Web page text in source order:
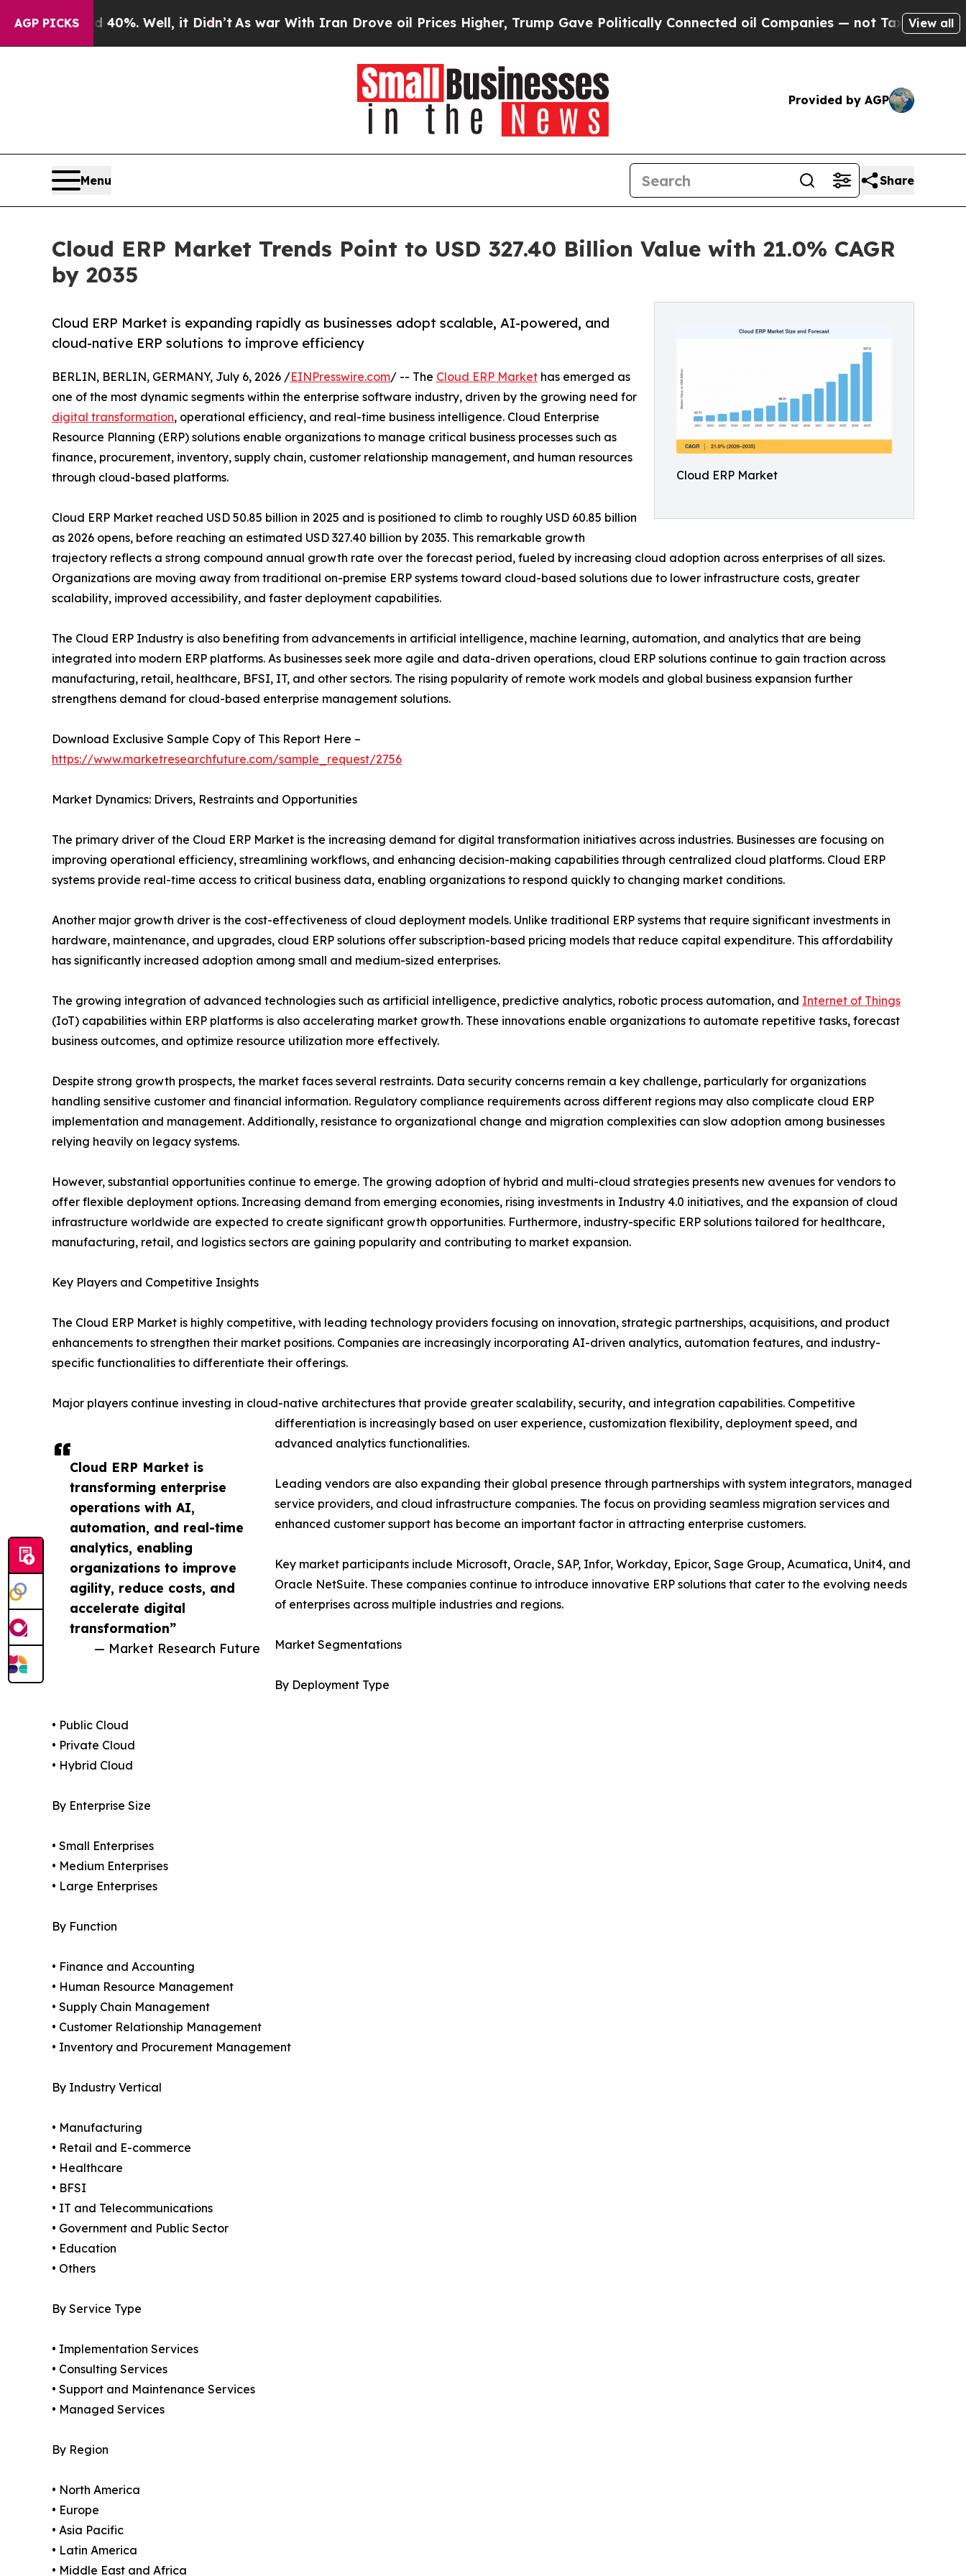
AGP PICKS
40%. Well, it Didn’t As war With Iran Drove oil Prices Higher, Trump Gave Politically Connected oil Companies — not Taxpayers — the Chance
View all
Provided by AGP
Menu Share
Cloud ERP Market Trends Point to USD 327.40 Billion Value with 21.0% CAGR
by 2035
Cloud ERP Market
Cloud ERP Market is expanding rapidly as businesses adopt scalable, AI-powered, and
cloud-native ERP solutions to improve efficiency
Cloud ERP Market is
transforming enterprise
operations with AI,
automation, and real-time
analytics, enabling
organizations to improve
agility, reduce costs, and
accelerate digital
transformation”
— Market Research Future
BERLIN, BERLIN, GERMANY, July 6, 2026 /EINPresswire.com/ -- The Cloud ERP Market has emerged as
one of the most dynamic segments within the enterprise software industry, driven by the growing need for
digital transformation, operational efficiency, and real-time business intelligence. Cloud Enterprise
Resource Planning (ERP) solutions enable organizations to manage critical business processes such as
finance, procurement, inventory, supply chain, customer relationship management, and human resources
through cloud-based platforms.
Cloud ERP Market reached USD 50.85 billion in 2025 and is positioned to climb to roughly USD 60.85 billion
as 2026 opens, before reaching an estimated USD 327.40 billion by 2035. This remarkable growth
trajectory reflects a strong compound annual growth rate over the forecast period, fueled by increasing cloud adoption across enterprises of all sizes.
Organizations are moving away from traditional on-premise ERP systems toward cloud-based solutions due to lower infrastructure costs, greater
scalability, improved accessibility, and faster deployment capabilities.
The Cloud ERP Industry is also benefiting from advancements in artificial intelligence, machine learning, automation, and analytics that are being
integrated into modern ERP platforms. As businesses seek more agile and data-driven operations, cloud ERP solutions continue to gain traction across
manufacturing, retail, healthcare, BFSI, IT, and other sectors. The rising popularity of remote work models and global business expansion further
strengthens demand for cloud-based enterprise management solutions.
Download Exclusive Sample Copy of This Report Here –
https://www.marketresearchfuture.com/sample_request/2756
Market Dynamics: Drivers, Restraints and Opportunities
The primary driver of the Cloud ERP Market is the increasing demand for digital transformation initiatives across industries. Businesses are focusing on
improving operational efficiency, streamlining workflows, and enhancing decision-making capabilities through centralized cloud platforms. Cloud ERP
systems provide real-time access to critical business data, enabling organizations to respond quickly to changing market conditions.
Another major growth driver is the cost-effectiveness of cloud deployment models. Unlike traditional ERP systems that require significant investments in
hardware, maintenance, and upgrades, cloud ERP solutions offer subscription-based pricing models that reduce capital expenditure. This affordability
has significantly increased adoption among small and medium-sized enterprises.
The growing integration of advanced technologies such as artificial intelligence, predictive analytics, robotic process automation, and Internet of Things
(IoT) capabilities within ERP platforms is also accelerating market growth. These innovations enable organizations to automate repetitive tasks, forecast
business outcomes, and optimize resource utilization more effectively.
Despite strong growth prospects, the market faces several restraints. Data security concerns remain a key challenge, particularly for organizations
handling sensitive customer and financial information. Regulatory compliance requirements across different regions may also complicate cloud ERP
implementation and management. Additionally, resistance to organizational change and migration complexities can slow adoption among businesses
relying heavily on legacy systems.
However, substantial opportunities continue to emerge. The growing adoption of hybrid and multi-cloud strategies presents new avenues for vendors to
offer flexible deployment options. Increasing demand from emerging economies, rising investments in Industry 4.0 initiatives, and the expansion of cloud
infrastructure worldwide are expected to create significant growth opportunities. Furthermore, industry-specific ERP solutions tailored for healthcare,
manufacturing, retail, and logistics sectors are gaining popularity and contributing to market expansion.
Key Players and Competitive Insights
The Cloud ERP Market is highly competitive, with leading technology providers focusing on innovation, strategic partnerships, acquisitions, and product
enhancements to strengthen their market positions. Companies are increasingly incorporating AI-driven analytics, automation features, and industry-
specific functionalities to differentiate their offerings.
Major players continue investing in cloud-native architectures that provide greater scalability, security, and integration capabilities. Competitive
differentiation is increasingly based on user experience, customization flexibility, deployment speed, and
advanced analytics functionalities.
Leading vendors are also expanding their global presence through partnerships with system integrators, managed
service providers, and cloud infrastructure companies. The focus on providing seamless migration services and
enhanced customer support has become an important factor in attracting enterprise customers.
Key market participants include Microsoft, Oracle, SAP, Infor, Workday, Epicor, Sage Group, Acumatica, Unit4, and
Oracle NetSuite. These companies continue to introduce innovative ERP solutions that cater to the evolving needs
of enterprises across multiple industries and regions.
Market Segmentations
By Deployment Type
• Public Cloud
• Private Cloud
• Hybrid Cloud
By Enterprise Size
• Small Enterprises
• Medium Enterprises
• Large Enterprises
By Function
• Finance and Accounting
• Human Resource Management
• Supply Chain Management
• Customer Relationship Management
• Inventory and Procurement Management
By Industry Vertical
• Manufacturing
• Retail and E-commerce
• Healthcare
• BFSI
• IT and Telecommunications
• Government and Public Sector
• Education
• Others
By Service Type
• Implementation Services
• Consulting Services
• Support and Maintenance Services
• Managed Services
By Region
• North America
• Europe
• Asia Pacific
• Latin America
• Middle East and Africa